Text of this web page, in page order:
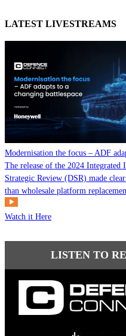
LATEST LIVESTREAMS
Modernisation the focus – ADF
The release of the 2024
Strategic Review (DSR) made
than wholesale platform
Watch it Here
LISTEN TO